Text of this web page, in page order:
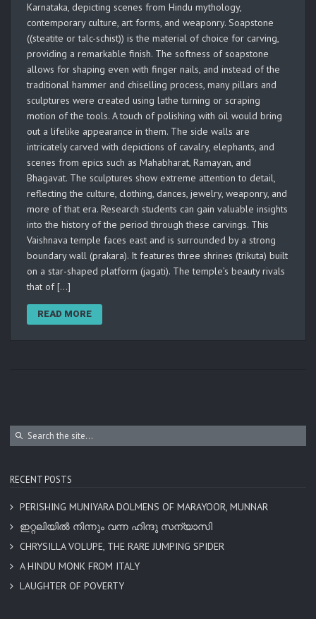
Karnataka, depicting scenes from Hindu mythology,
contemporary culture, art forms, and weaponry. Soapstone
((steatite or talc-schist)) is the material of choice for carving,
providing a remarkable finish. The softness of soapstone
allows for shaping even with finger nails, and instead of the
traditional hammer and chiselling process, many pillars and
sculptures were created using lathe turning or scraping
motion of the tools. A touch of polishing with oil would bring
out a lifelike appearance in them. The side walls are
intricately carved with depictions of cavalry, elephants, and
scenes from epics such as Mahabharat, Ramayan, and
Bhagavat. The sculptures show extreme attention to detail,
reflecting the culture, clothing, dances, jewelry, weaponry, and
more of that era. Research students can gain valuable insights
into the history of the period through these carvings. This
Vaishnava temple faces east and is surrounded by a strong
boundary wall (prakara). It features three shrines (trikuta) built
on a star-shaped platform (jagati). The temple’s beauty rivals
that of […]
READ MORE
RECENT POSTS
PERISHING MUNIYARA DOLMENS OF MARAYOOR, MUNNAR
ഇറ്റലിയിൽ നിന്നും വന്ന ഹിന്ദു സന്യാസി
CHRYSILLA VOLUPE, THE RARE JUMPING SPIDER
A HINDU MONK FROM ITALY
LAUGHTER OF POVERTY